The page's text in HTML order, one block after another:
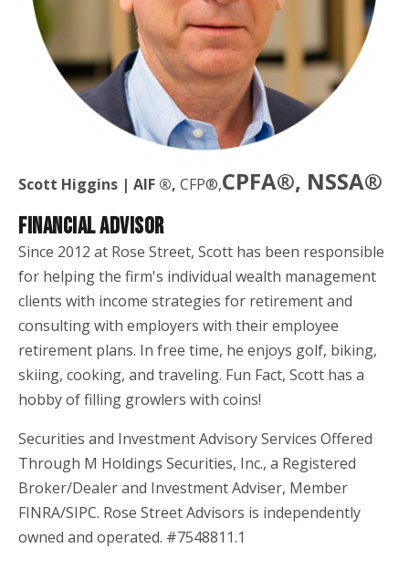
Scott Higgins | AIF ®, CFP®,CPFA®, NSSA®
FINANCIAL ADVISOR
Since 2012 at Rose Street, Scott has been responsible
for helping the firm's individual wealth management
clients with income strategies for retirement and
consulting with employers with their employee
retirement plans. In free time, he enjoys golf, biking,
skiing, cooking, and traveling. Fun Fact, Scott has a
hobby of filling growlers with coins!
Securities and Investment Advisory Services Offered
Through M Holdings Securities, Inc., a Registered
Broker/Dealer and Investment Adviser, Member
FINRA/SIPC. Rose Street Advisors is independently
owned and operated. #7548811.1